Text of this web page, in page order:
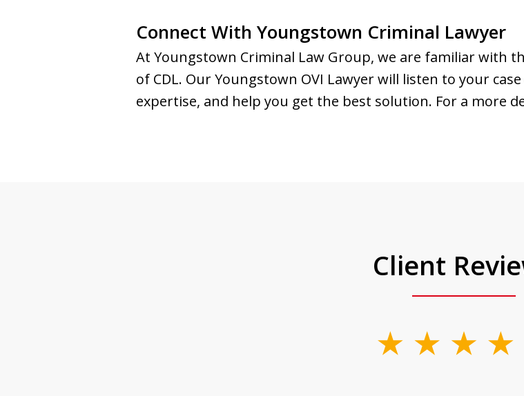
Connect With Youngstown Criminal Lawyer
At Youngstown Criminal Law Group, we are familiar with
of CDL. Our Youngstown OVI Lawyer will listen to your
expertise, and help you get the best solution. For a more
Client